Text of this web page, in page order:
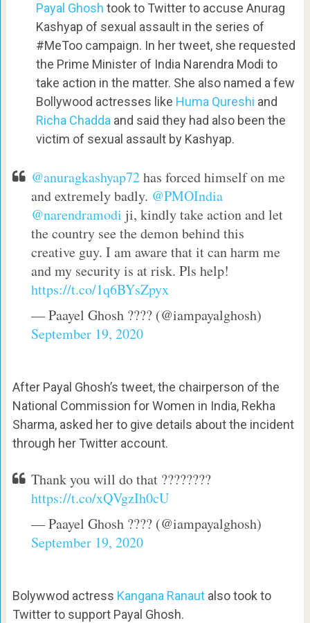
Payal Ghosh took to Twitter to accuse Anurag
Kashyap of sexual assault in the series of
#MeToo campaign. In her tweet, she requested
the Prime Minister of India Narendra Modi to
take action in the matter. She also named a few
Bollywood actresses like Huma Qureshi and
Richa Chaddaand said they had also been the
victim of sexual assault by Kashyap.
@anuragkashyap72has forced himself on me
and extremely badly. @PMOIndia
@narendramodi ji, kindly take action and let
the country see the demon behind this
creative guy. I am aware that it can harm me
and my security is at risk. Pls help!
https://t.co/1q6BYsZpyx
— Paayel Ghosh ????️ (@iampayalghosh)
September 19, 2020
After Payal Ghosh’s tweet, the chairperson of the
National Commission for Women in India, Rekha
Sharma, asked her to give details about the incident
through her Twitter account.
Thank you will do that ????????
https://t.co/xQVgzIh0cU
— Paayel Ghosh ????️ (@iampayalghosh)
September 19, 2020
Bolywwod actress Kangana Ranautalso took to
Twitter to support Payal Ghosh.